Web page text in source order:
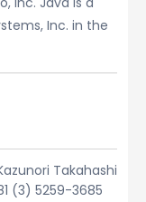
Inc. in the
Takahashi
(3) 5259-3685